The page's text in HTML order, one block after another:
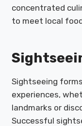
concentrated
to meet local
Sightseeing
experiences,
landmarks or
Successful